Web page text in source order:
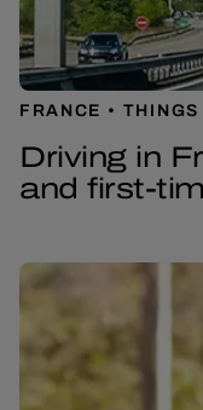
FRANCE THINGS
Driving in
and first-